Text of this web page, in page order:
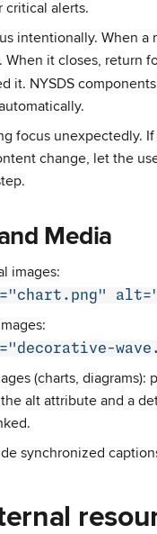
critical alerts.
intentionally. When a
When it closes, return
it. NYSDS
focus unexpectedly. If
change, let the
Media
images:
(charts, diagrams):
alt attribute and a
synchronized